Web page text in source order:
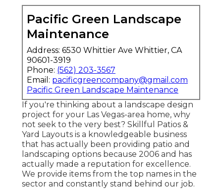
Pacific Green Landscape
Maintenance
Address: 6530 Whittier Ave Whittier, CA
90601-3919
Phone: (562) 203-3567
Email: pacificgreencompany@gmail.com
Pacific Green Landscape Maintenance
If you're thinking about a landscape design
project for your Las Vegas-area home, why
not seek to the very best? Skillful Patios &
Yard Layouts is a knowledgeable business
that has actually been providing patio and
landscaping options because 2006 and has
actually made a reputation for excellence.
We provide items from the top names in the
sector and constantly stand behind our job.